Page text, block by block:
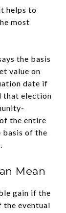
helps to
most
the basis
value on
date if
that election
the entire
basis of the
Mean
gain if the
the eventual